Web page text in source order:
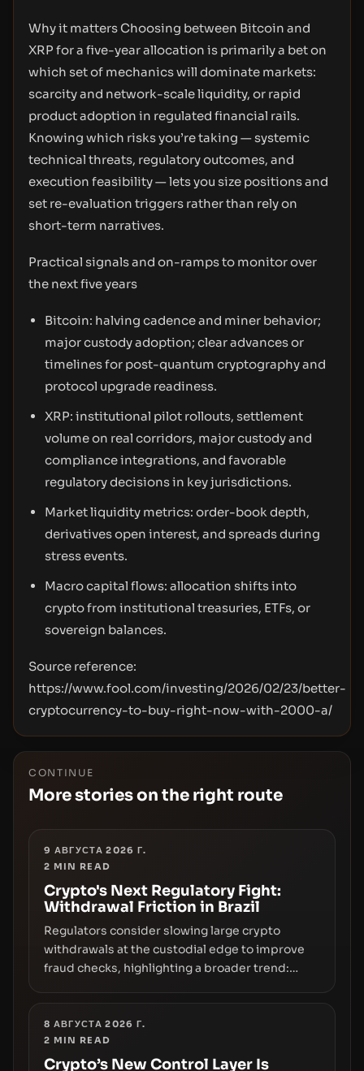
Why it matters Choosing between Bitcoin and
XRP for a five-year allocation is primarily a bet on
which set of mechanics will dominate markets:
scarcity and network-scale liquidity, or rapid
product adoption in regulated financial rails.
Knowing which risks you’re taking — systemic
technical threats, regulatory outcomes, and
execution feasibility — lets you size positions and
set re-evaluation triggers rather than rely on
short-term narratives.
Practical signals and on-ramps to monitor over
the next five years
Bitcoin: halving cadence and miner behavior;
major custody adoption; clear advances or
timelines for post-quantum cryptography and
protocol upgrade readiness.
XRP: institutional pilot rollouts, settlement
volume on real corridors, major custody and
compliance integrations, and favorable
regulatory decisions in key jurisdictions.
Market liquidity metrics: order-book depth,
derivatives open interest, and spreads during
stress events.
Macro capital flows: allocation shifts into
crypto from institutional treasuries, ETFs, or
sovereign balances.
Source reference:
https://www.fool.com/investing/2026/02/23/better-
cryptocurrency-to-buy-right-now-with-2000-a/
CONTINUE
More stories on the right route
9 АВГУСТА 2026 Г.
2 MIN READ
Crypto's Next Regulatory Fight:
Withdrawal Friction in Brazil
Regulators consider slowing large crypto
withdrawals at the custodial edge to improve
fraud checks, highlighting a broader trend:
bans in shaping crypto adoption and custody.
8 АВГУСТА 2026 Г.
2 MIN READ
Crypto’s New Control Layer Is